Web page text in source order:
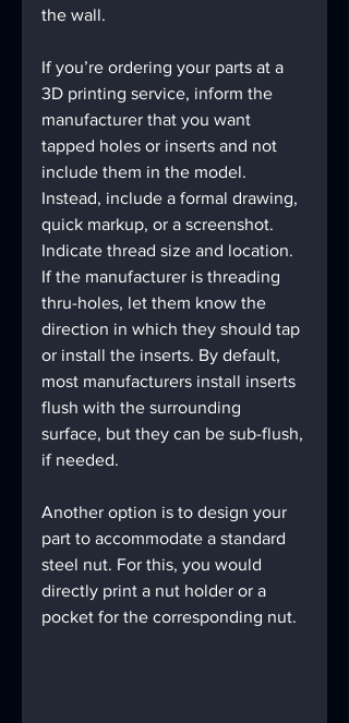
the wall.
If you’re ordering your parts at a
3D printing service, inform the
manufacturer that you want
tapped holes or inserts and not
include them in the model.
Instead, include a formal drawing,
quick markup, or a screenshot.
Indicate thread size and location.
If the manufacturer is threading
thru-holes, let them know the
direction in which they should tap
or install the inserts. By default,
most manufacturers install inserts
flush with the surrounding
surface, but they can be sub-flush,
if needed.
Another option is to design your
part to accommodate a standard
steel nut. For this, you would
directly print a nut holder or a
pocket for the corresponding nut.